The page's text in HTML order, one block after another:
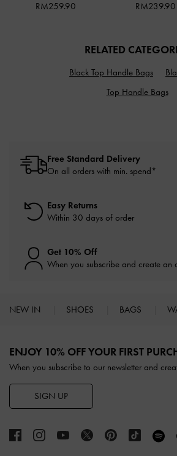
RM259.90 RM239.90
RELATED
Black Top Handle Bags
Top Handle Bags
Free Standard Delivery
On all orders with min. spend*
Easy Returns
Within 30 days of order
Get 10% Off
When you subscribe and create an
NEW IN SHOES BAGS
ENJOY 10% OFF YOUR FIRST
When you subscribe to our newsletter and
SIGN UP